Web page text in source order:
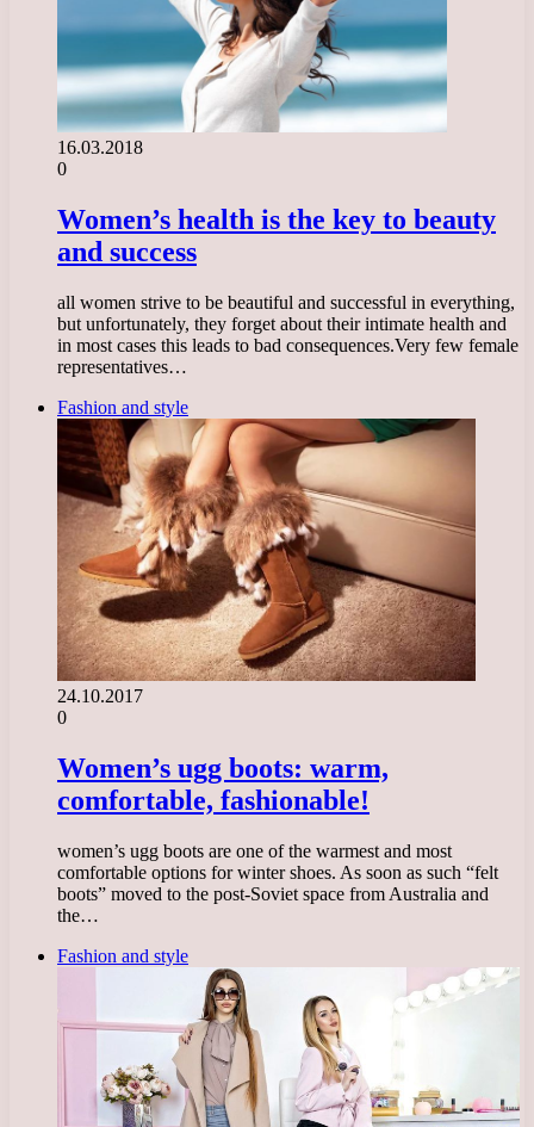
16.03.2018
0
Women’s health is the key to beauty
and success
all women strive to be beautiful and successful in everything,
but unfortunately, they forget about their intimate health and
in most cases this leads to bad consequences.Very few female
representatives…
Fashion and style
24.10.2017
0
Women’s ugg boots: warm,
comfortable, fashionable!
women’s ugg boots are one of the warmest and most
comfortable options for winter shoes. As soon as such “felt
boots” moved to the post-Soviet space from Australia and
the…
Fashion and style